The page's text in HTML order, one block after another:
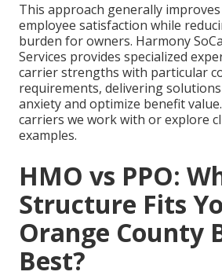
This approach generally
employee satisfaction while
burden for owners. Harmony
Services provides specialized
carrier strengths with particular
requirements, delivering
anxiety and optimize benefit
carriers we work with or explore
examples.
HMO vs PPO:
Structure Fits
Orange County
Best?